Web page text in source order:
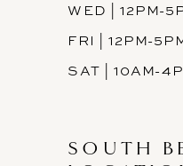
WED | 12PM-
FRI | 12PM-
SAT | 10AM-
SOUTH